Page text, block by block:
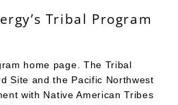
Tribal Program
home page. The Tribal
Site and the Pacific Northwest
with Native American Tribes